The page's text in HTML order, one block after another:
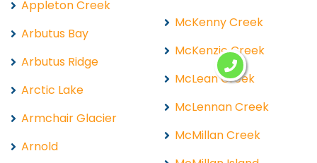
Appleton Creek
Arbutus Bay
Arbutus Ridge
Arctic Lake
Armchair Glacier
Arnold
McKenny Creek
McKenzie Creek
McLean Creek
McLennan Creek
McMillan Creek